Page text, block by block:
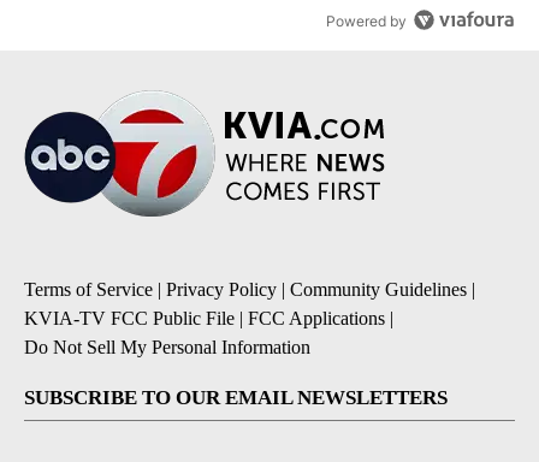
Powered by
Terms of Service | Privacy Policy | Community Guidelines |
KVIA-TV FCC Public File | FCC Applications |
Do Not Sell My Personal Information
SUBSCRIBE TO OUR EMAIL NEWSLETTERS